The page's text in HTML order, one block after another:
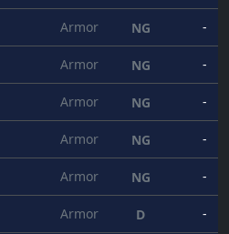
Armor NG -
Armor NG -
Armor NG -
Armor NG -
Armor NG -
Armor D -